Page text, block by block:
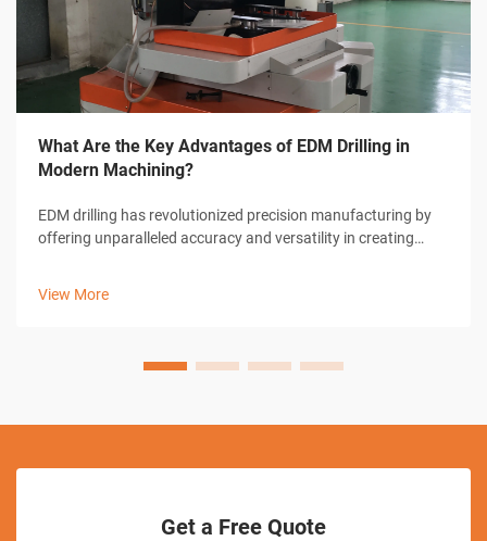
What Are the Key Advantages of EDM Drilling in
Modern Machining?
EDM drilling has revolutionized precision manufacturing by
offering unparalleled accuracy and versatility in creating
View More
Get a Free Quote